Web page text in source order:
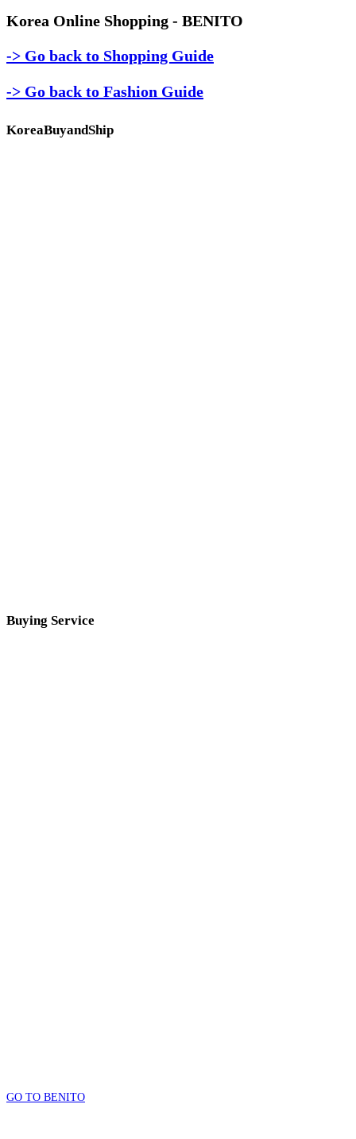
Korea Online Shopping - BENITO
-> Go back to Shopping Guide
-> Go back to Fashion Guide
KoreaBuyandShip
Buying Service
GO TO BENITO